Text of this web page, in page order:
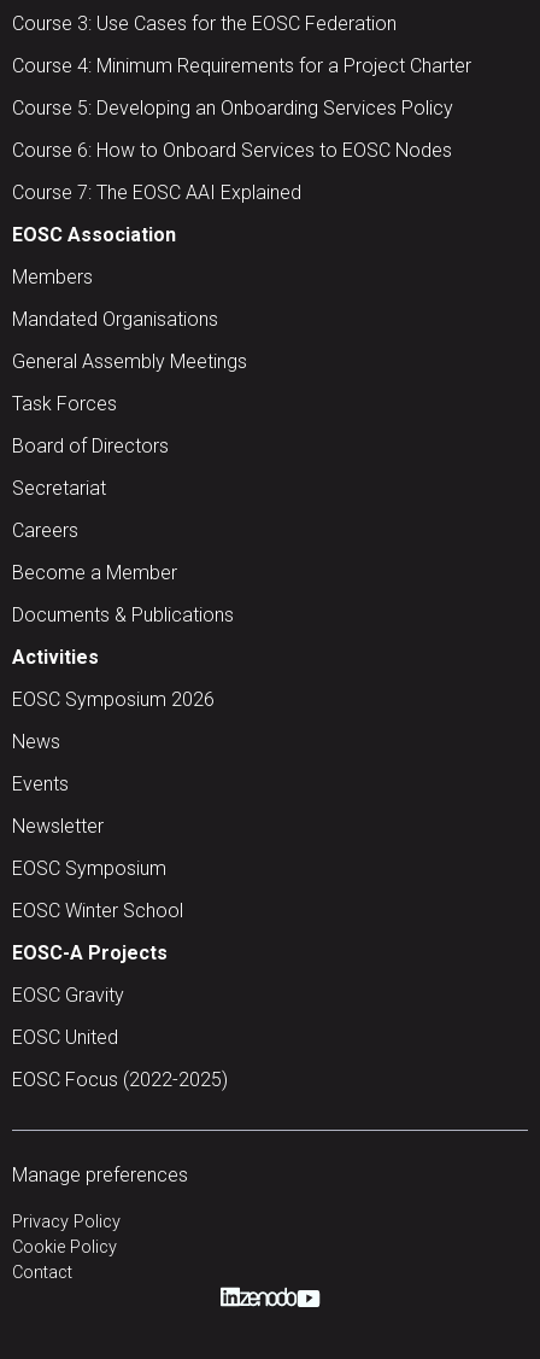
Course 3: Use Cases for the EOSC Federation
Course 4: Minimum Requirements for a Project Charter
Course 5: Developing an Onboarding Services Policy
Course 6: How to Onboard Services to EOSC Nodes
Course 7: The EOSC AAI Explained
EOSC Association
Members
Mandated Organisations
General Assembly Meetings
Task Forces
Board of Directors
Secretariat
Careers
Become a Member
Documents & Publications
Activities
EOSC Symposium 2026
News
Events
Newsletter
EOSC Symposium
EOSC Winter School
EOSC-A Projects
EOSC Gravity
EOSC United
EOSC Focus (2022-2025)
Manage preferences
Privacy Policy
Cookie Policy
Contact